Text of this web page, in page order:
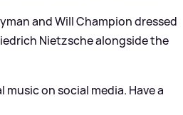
and Will Champion dressed
Nietzsche alongside the
on social media. Have a